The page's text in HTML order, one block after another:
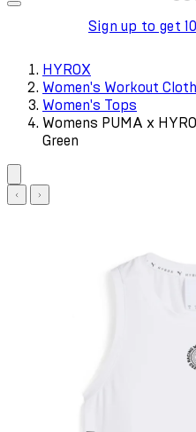
Sign up to get
HYROX
Women's Workout
Women's Tops
Womens PUMA x
Green